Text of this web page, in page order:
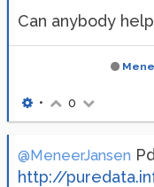
Can anybody
• 0
@MeneerJansen
http://